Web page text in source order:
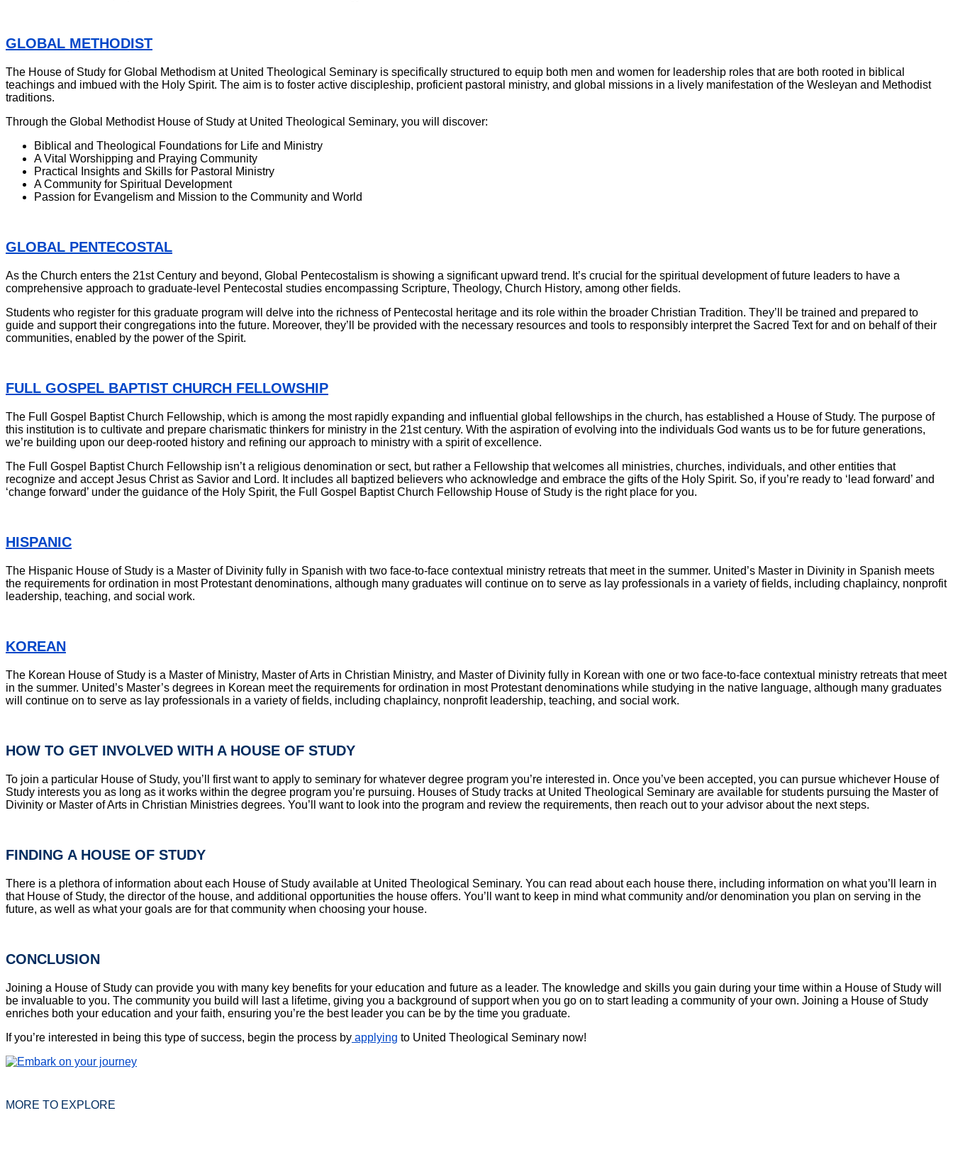
GLOBAL METHODIST
The House of Study for Global Methodism at United Theological Seminary is specifically structured to equip both men and women for leadership roles that are both rooted in biblical
teachings and imbued with the Holy Spirit. The aim is to foster active discipleship, proficient pastoral ministry, and global missions in a lively manifestation of the Wesleyan and Methodist
traditions.
Through the Global Methodist House of Study at United Theological Seminary, you will discover:
Biblical and Theological Foundations for Life and Ministry
A Vital Worshipping and Praying Community
Practical Insights and Skills for Pastoral Ministry
A Community for Spiritual Development
Passion for Evangelism and Mission to the Community and World
GLOBAL PENTECOSTAL
As the Church enters the 21st Century and beyond, Global Pentecostalism is showing a significant upward trend. It’s crucial for the spiritual development of future leaders to have a
comprehensive approach to graduate-level Pentecostal studies encompassing Scripture, Theology, Church History, among other fields.
Students who register for this graduate program will delve into the richness of Pentecostal heritage and its role within the broader Christian Tradition. They’ll be trained and prepared to
guide and support their congregations into the future. Moreover, they’ll be provided with the necessary resources and tools to responsibly interpret the Sacred Text for and on behalf of their
communities, enabled by the power of the Spirit.
FULL GOSPEL BAPTIST CHURCH FELLOWSHIP
The Full Gospel Baptist Church Fellowship, which is among the most rapidly expanding and influential global fellowships in the church, has established a House of Study. The purpose of
this institution is to cultivate and prepare charismatic thinkers for ministry in the 21st century. With the aspiration of evolving into the individuals God wants us to be for future generations,
we’re building upon our deep-rooted history and refining our approach to ministry with a spirit of excellence.
The Full Gospel Baptist Church Fellowship isn’t a religious denomination or sect, but rather a Fellowship that welcomes all ministries, churches, individuals, and other entities that
recognize and accept Jesus Christ as Savior and Lord. It includes all baptized believers who acknowledge and embrace the gifts of the Holy Spirit. So, if you’re ready to ‘lead forward’ and
‘change forward’ under the guidance of the Holy Spirit, the Full Gospel Baptist Church Fellowship House of Study is the right place for you.
HISPANIC
The Hispanic House of Study is a Master of Divinity fully in Spanish with two face-to-face contextual ministry retreats that meet in the summer. United’s Master in Divinity in Spanish meets
the requirements for ordination in most Protestant denominations, although many graduates will continue on to serve as lay professionals in a variety of fields, including chaplaincy, nonprofit
leadership, teaching, and social work.
KOREAN
The Korean House of Study is a Master of Ministry, Master of Arts in Christian Ministry, and Master of Divinity fully in Korean with one or two face-to-face contextual ministry retreats that meet
in the summer. United’s Master’s degrees in Korean meet the requirements for ordination in most Protestant denominations while studying in the native language, although many graduates
will continue on to serve as lay professionals in a variety of fields, including chaplaincy, nonprofit leadership, teaching, and social work.
HOW TO GET INVOLVED WITH A HOUSE OF STUDY
To join a particular House of Study, you’ll first want to apply to seminary for whatever degree program you’re interested in. Once you’ve been accepted, you can pursue whichever House of
Study interests you as long as it works within the degree program you’re pursuing. Houses of Study tracks at United Theological Seminary are available for students pursuing the Master of
Divinity or Master of Arts in Christian Ministries degrees. You’ll want to look into the program and review the requirements, then reach out to your advisor about the next steps.
FINDING A HOUSE OF STUDY
There is a plethora of information about each House of Study available at United Theological Seminary. You can read about each house there, including information on what you’ll learn in
that House of Study, the director of the house, and additional opportunities the house offers. You’ll want to keep in mind what community and/or denomination you plan on serving in the
future, as well as what your goals are for that community when choosing your house.
CONCLUSION
Joining a House of Study can provide you with many key benefits for your education and future as a leader. The knowledge and skills you gain during your time within a House of Study will
be invaluable to you. The community you build will last a lifetime, giving you a background of support when you go on to start leading a community of your own. Joining a House of Study
enriches both your education and your faith, ensuring you’re the best leader you can be by the time you graduate.
If you’re interested in being this type of success, begin the process by applying to United Theological Seminary now!
MORE TO EXPLORE